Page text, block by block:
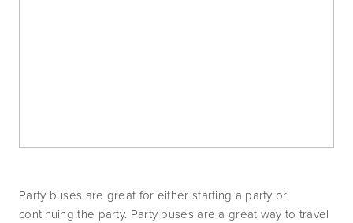
Party buses are great for either starting a party or
continuing the party. Party buses are a great way to travel